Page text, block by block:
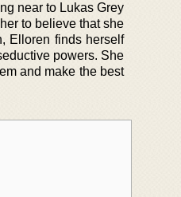
near to Lukas Grey
to believe that she
Elloren finds herself
powers. She
and make the best